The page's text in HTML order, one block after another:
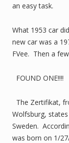
an easy task.
What 1953 car
new car was a
FVee. Then a
FOUND ONE!!!!
The Zertifikat,
Wolfsburg,
Sweden.
was born on 1/